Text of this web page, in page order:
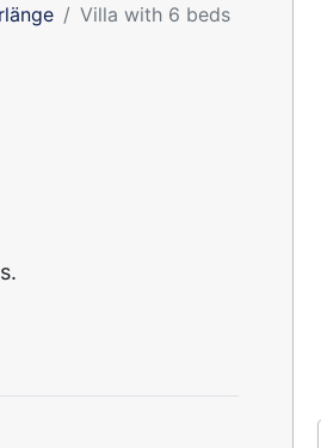
Villa with 6 beds